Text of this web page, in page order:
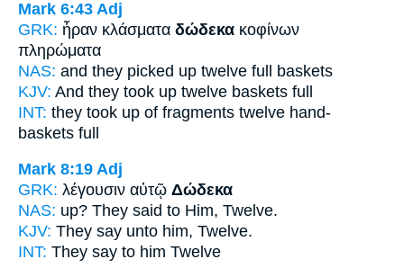
Mark 6:43 Adj
GRK: ἦραν κλάσματα δώδεκα κοφίνων
πληρώματα
NAS: and they picked up twelve full baskets
KJV: And they took up twelve baskets full
INT: they took up of fragments twelve hand-
baskets full
Mark 8:19 Adj
GRK: λέγουσιν αὐτῷ Δώδεκα
NAS: up? They said to Him, Twelve.
KJV: They say unto him, Twelve.
INT: They say to him Twelve